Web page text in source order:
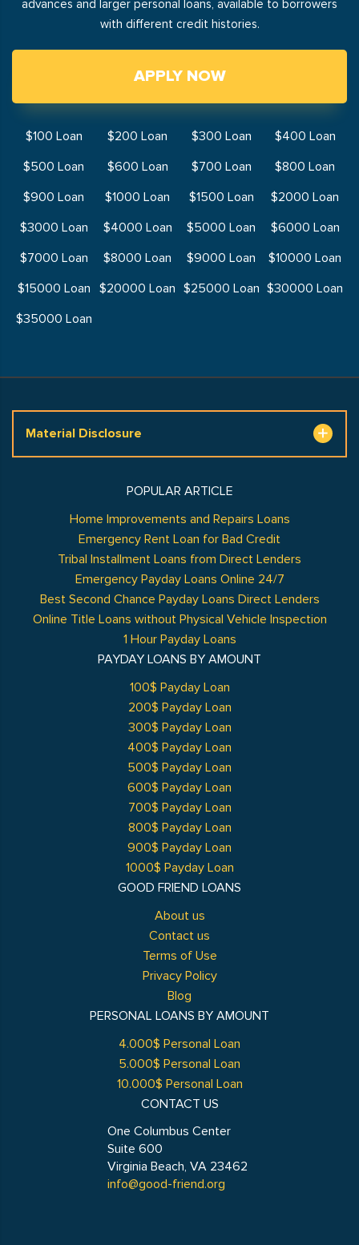
advances and larger personal loans, available to borrowers
with different credit histories.
APPLY NOW
$100 Loan $200 Loan $300 Loan
$400 Loan
$500 Loan
$600 Loan $700 Loan
$800 Loan
$900 Loan
$1000 Loan $1500 Loan
$2000 Loan
$3000 Loan
$4000 Loan $5000 Loan
$6000 Loan
$7000 Loan
$8000 Loan $9000 Loan
$10000 Loan
$15000 Loan
$20000 Loan $25000 Loan $30000 Loan
$35000 Loan
Material Disclosure
GOOD FRIEND LOANS
About us
Contact us
Terms of Use
Privacy Policy
Blog
POPULAR ARTICLE
Home Improvements and Repairs Loans
Emergency Rent Loan for Bad Credit
Tribal Installment Loans from Direct Lenders
Emergency Payday Loans Online 24/7
Best Second Chance Payday Loans Direct Lenders
Online Title Loans without Physical Vehicle Inspection
1 Hour Payday Loans
PAYDAY LOANS BY AMOUNT
100$ Payday Loan
200$ Payday Loan
300$ Payday Loan
400$ Payday Loan
500$ Payday Loan
600$ Payday Loan
700$ Payday Loan
800$ Payday Loan
900$ Payday Loan
1000$ Payday Loan
PERSONAL LOANS BY AMOUNT
4.000$ Personal Loan
5.000$ Personal Loan
10.000$ Personal Loan
CONTACT US
One Columbus Center
Suite 600
Virginia Beach, VA 23462
info@good-friend.org